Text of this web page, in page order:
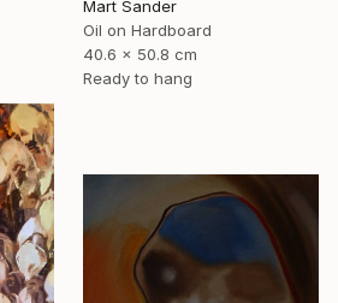
Mart Sander
Oil on Hardboard
40.6 x 50.8 cm
Ready to hang